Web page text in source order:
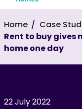
Home
Case
Rent to buy gives
home one day
22 July 2022